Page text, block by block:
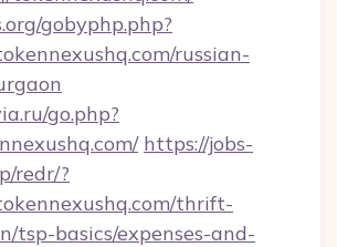
gobyphp.php?
russian-
go.php?
https://jobs-
redr/?
thrift-
tsp-basics/expenses-and-